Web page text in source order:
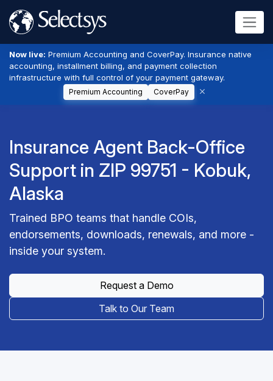
Now live: Premium Accounting and CoverPay. Insurance native
accounting, installment billing, and payment collection
infrastructure with full control of your payment gateway.
Premium Accounting CoverPay
Insurance Agent Back-Office
Support in ZIP 99751 - Kobuk,
Alaska
Trained BPO teams that handle COIs,
endorsements, downloads, renewals, and more -
inside your system.
Request a Demo
Talk to Our Team